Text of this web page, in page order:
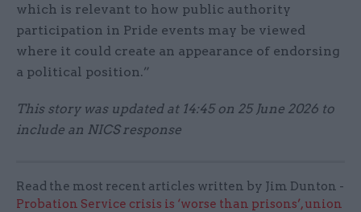
which is relevant to how public authority
participation in Pride events may be viewed
where it could create an appearance of endorsing
a political position.”
This story was updated at 14:45 on 25 June 2026 to
include an NICS response
Read the most recent articles written by Jim Dunton -
Probation Service crisis is ‘worse than prisons’, union